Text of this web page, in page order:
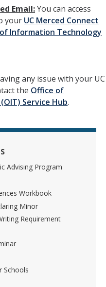
Program
Email:You can access
your UC Merced Connect
Information Technology
any issue with your UC
the Office of
Service Hub.
Advising Program
Workbook
Minor
Requirement
Schools